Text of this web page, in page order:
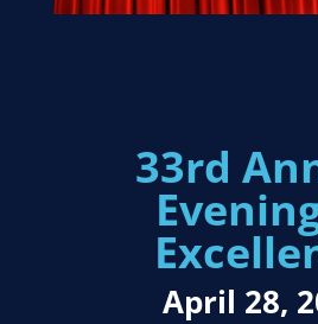
33rd
April 28,